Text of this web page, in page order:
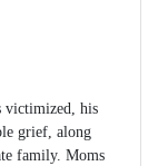
his
grief, along
family. Moms